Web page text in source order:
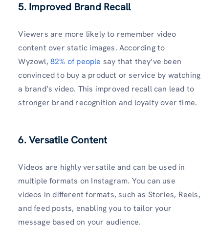
5. Improved Brand Recall
Viewers are more likely to remember video
content over static images. According to
Wyzowl, 82% of people say that they’ve been
convinced to buy a product or service by watching
a brand’s video. This improved recall can lead to
stronger brand recognition and loyalty over time.
6. Versatile Content
Videos are highly versatile and can be used in
multiple formats on Instagram. You can use
videos in different formats, such as Stories, Reels,
and feed posts, enabling you to tailor your
message based on your audience.